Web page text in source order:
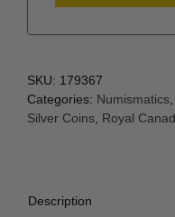
SKU: 179367
Categories: Numismatics
Silver Coins Royal
Description